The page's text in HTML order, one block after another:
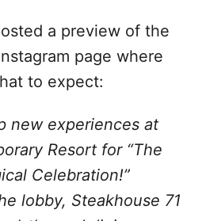
a preview of the
page where
to expect:
new experiences at
Resort for “The
Celebration!”
lobby, Steakhouse 71